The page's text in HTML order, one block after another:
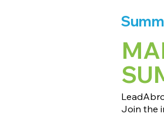
Join the